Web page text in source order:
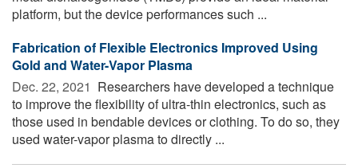
platform, but the device performances such ...
Fabrication of Flexible Electronics Improved Using
Gold and Water-Vapor Plasma
Dec. 22, 2021  Researchers have developed a technique
to improve the flexibility of ultra-thin electronics, such as
those used in bendable devices or clothing. To do so, they
used water-vapor plasma to directly ...